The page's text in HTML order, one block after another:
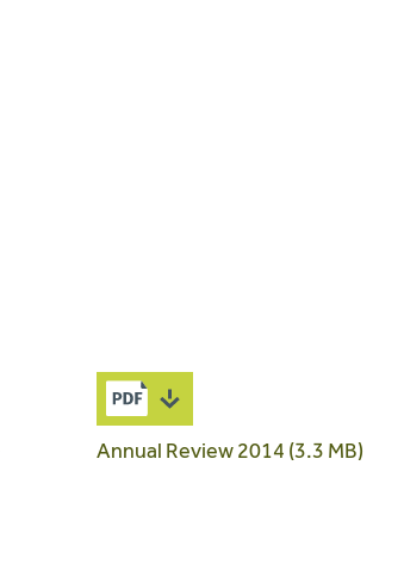
Annual Review 2014 (3.3 MB)